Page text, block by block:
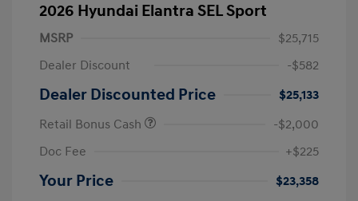
2026 Hyundai Elantra SEL Sport
MSRP
$25,715
Dealer Discount
-$582
Dealer Discounted Price
$25,133
Retail Bonus Cash
-$2,000
Doc Fee
+$225
Your Price $23,358